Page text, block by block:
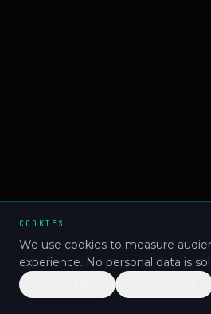
COOKIES
We use cookies to measure
experience. No personal data is